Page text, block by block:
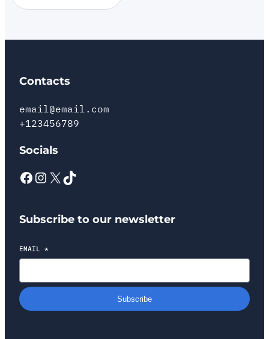
Contacts
email@email.com
+123456789
Socials
Subscribe to our newsletter
EMAIL *
Subscribe